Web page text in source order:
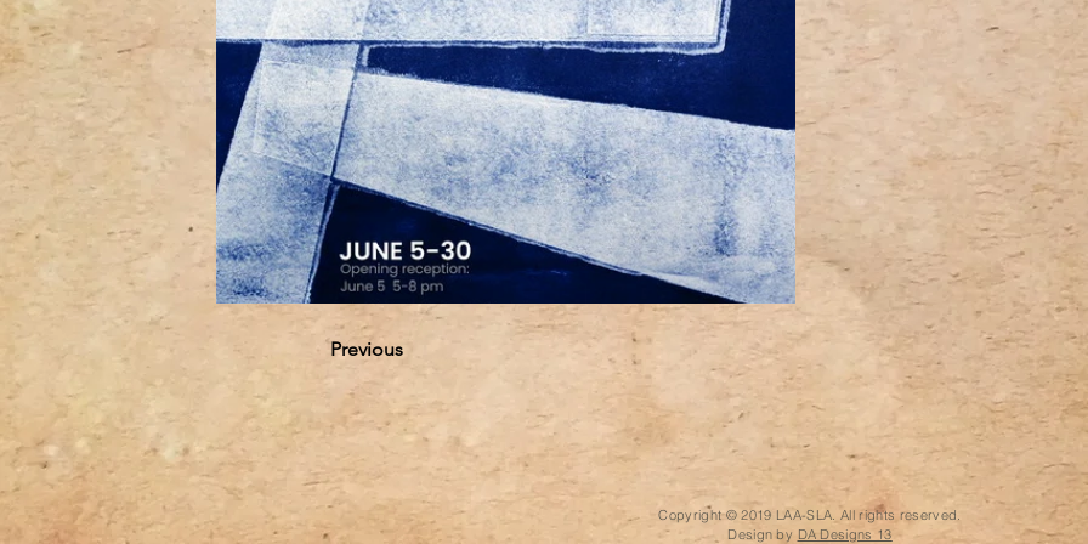
Previous
Copyright © 2019 LAA-SLA. All rights reserved.
Design by DA Designs 13